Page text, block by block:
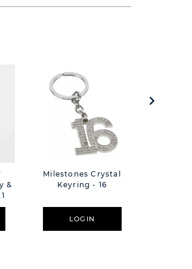
&
Milestones Crystal
Keyring - 16
LOGIN